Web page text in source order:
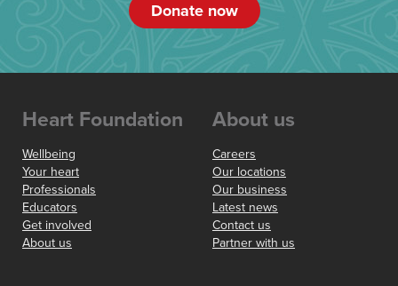
Donate now
Heart Foundation
Wellbeing
Your heart
Professionals
Educators
Get involved
About us
About us
Careers
Our locations
Our business
Latest news
Contact us
Partner with us